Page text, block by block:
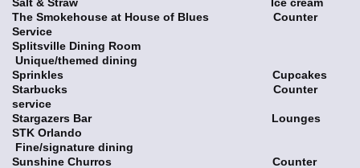
The Smokehouse at House of Blues Counter
Service
Splitsville Dining Room
Unique/themed dining
Sprinkles Cupcakes
Starbucks Counter
service
Stargazers Bar Lounges
STK Orlando
Fine/signature dining
Sunshine Churros Counter